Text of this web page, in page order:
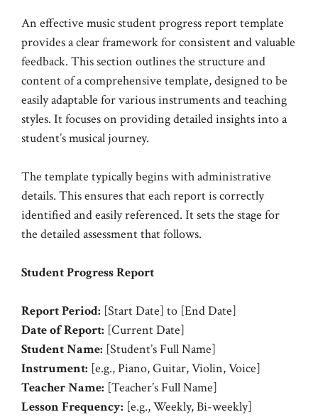
An effective music student progress report template
provides a clear framework for consistent and valuable
feedback. This section outlines the structure and
content of a comprehensive template, designed to be
easily adaptable for various instruments and teaching
styles. It focuses on providing detailed insights into a
student’s musical journey.
The template typically begins with administrative
details. This ensures that each report is correctly
identified and easily referenced. It sets the stage for
the detailed assessment that follows.
Student Progress Report
Report Period: [Start Date] to [End Date]
Date of Report: [Current Date]
Student Name: [Student’s Full Name]
Instrument: [e.g., Piano, Guitar, Violin, Voice]
Teacher Name: [Teacher’s Full Name]
Lesson Frequency: [e.g., Weekly, Bi-weekly]